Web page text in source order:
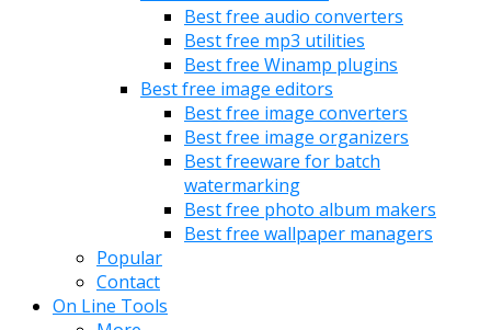
Best free audio converters
Best free mp3 utilities
Best free Winamp plugins
Best free image editors
Best free image converters
Best free image organizers
Best freeware for batch
watermarking
Best free photo album makers
Best free wallpaper managers
Popular
Contact
On Line Tools